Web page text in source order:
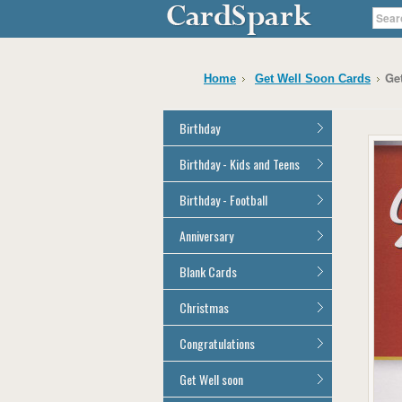
Home Get Well Soon Cards
Birthday
General Birthday
Dad
Mum
Daughter
Brother
Sister
Grandson
Granddaughter
Nephew
Niece
Birthday - Kids and Teens
General Birthday
Son
Daughter
Grandson
Granddaughter
Nephew
Niece
Cousin
Birthday - Football
All Football Cards
Anniversary
All Anniversary Cards
Blank Cards
All Blank Cards
Christmas
All Christmas Cards
Congratulations
All Congratulations Cards
Get Well soon